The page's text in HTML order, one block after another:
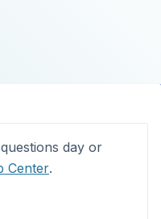
day or
Center.